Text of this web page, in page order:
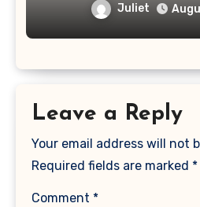
Juliet
Leave a Reply
Your email address will not
Required fields are marked *
Comment *